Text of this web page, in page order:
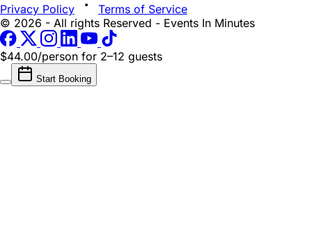
Privacy Policy
Terms of Service
© 2026 - All rights Reserved - Events In Minutes
$44.00/person for 2–12 guests
Start Booking